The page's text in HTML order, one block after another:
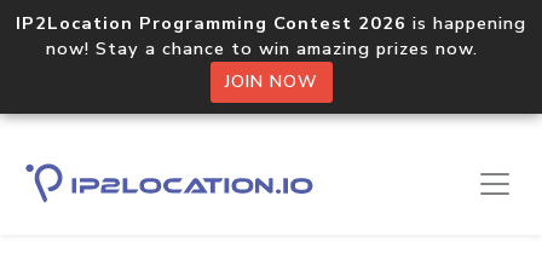
IP2Location Programming Contest 2026 is happening
now! Stay a chance to win amazing prizes now.
JOIN NOW